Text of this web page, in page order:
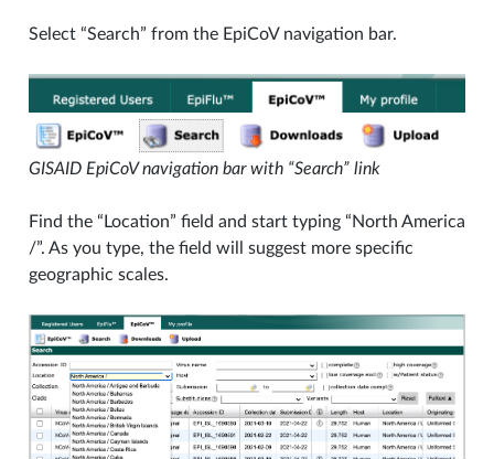
Select “Search” from the EpiCoV navigation bar.
GISAID EpiCoV navigation bar with “Search” link
Find the “Location” field and start typing “North America
/”. As you type, the field will suggest more specific
geographic scales.